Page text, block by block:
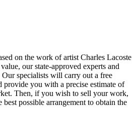
on the work of artist Charles Lacoste
our state-approved experts and
specialists will carry out a free
you with a precise estimate of
Then, if you wish to sell your work,
possible arrangement to obtain the